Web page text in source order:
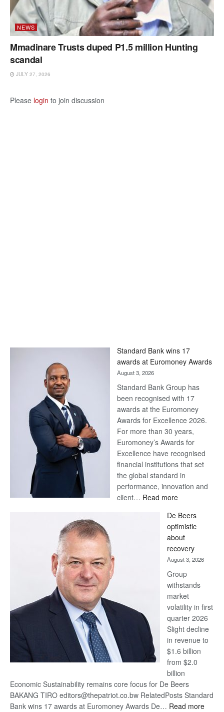
NEWS
Mmadinare Trusts duped P1.5 million Hunting
scandal
JULY 27, 2026
Please login to join discussion
Standard Bank wins 17
awards at Euromoney Awards
August 3, 2026
Standard Bank Group has
been recognised with 17
awards at the Euromoney
Awards for Excellence 2026.
For more than 30 years,
Euromoney’s Awards for
Excellence have recognised
financial institutions that set
the global standard in
performance, innovation and
client… Read more:
Bank
wins
17
awards
at
Euromoney
Awards
De Beers
optimistic
about
recovery
August 3, 2026
Group
withstands
market
volatility in first
quarter 2026
Slight decline
in revenue to
$1.6 billion
from $2.0
billion
Economic Sustainability remains core focus for De Beers
BAKANG TIRO editors@thepatriot.co.bw RelatedPosts Standard
Bank wins 17 awards at Euromoney Awards De… Read more: